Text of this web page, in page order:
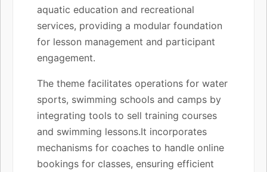
aquatic education and recreational
services, providing a modular foundation
for lesson management and participant
engagement.
The theme facilitates operations for water
sports, swimming schools and camps by
integrating tools to sell training courses
and swimming lessons.It incorporates
mechanisms for coaches to handle online
bookings for classes, ensuring efficient